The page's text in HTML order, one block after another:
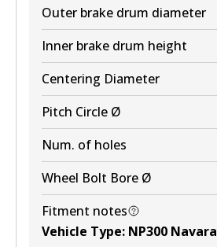
Outer brake drum diameter
Inner brake drum height
Centering Diameter
Pitch Circle Ø
Num. of holes
Wheel Bolt Bore Ø
Fitment notes
Vehicle Type: NP300 Navara